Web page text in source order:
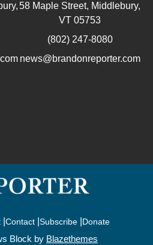
58 Maple Street, Middlebury,
VT 05753
(802) 247-8080
news@brandonreporter.com
Contact Subscribe Donate
Block by Blazethemes